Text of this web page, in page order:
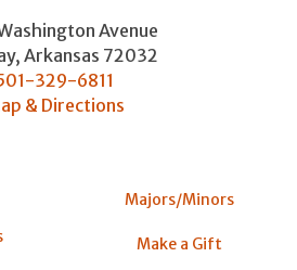
Avenue
, Arkansas 72032
329-6811
& Directions
Majors/Minors
Make a Gift